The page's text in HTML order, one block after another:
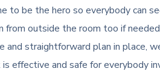
to be the hero so everybody can
outside the room too if
straightforward plan in place,
effective and safe for everybody